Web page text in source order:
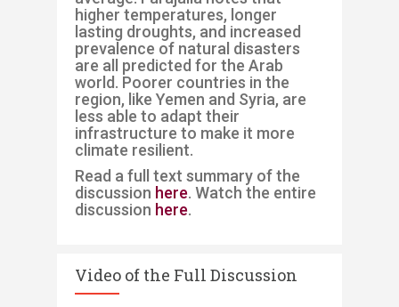
higher temperatures, longer
lasting droughts, and increased
prevalence of natural disasters
are all predicted for the Arab
worl d. Poorer countries in the
region, like Yemen and Syria, are
less able to adapt their
infrastructure to make it more
climate resilient.
Read a full text summary of the
discussion here. Watch the entire
discussion here.
Video of the Full Discussion